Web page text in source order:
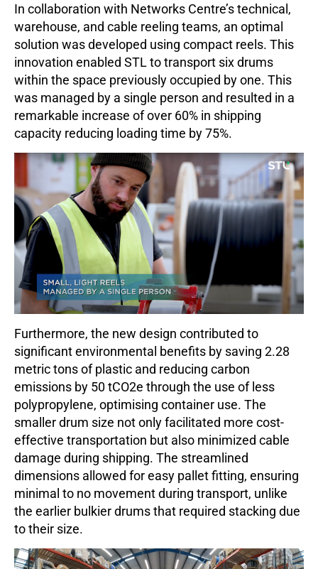
In collaboration with Networks Centre’s technical,
warehouse, and cable reeling teams, an optimal
solution was developed using compact reels. This
innovation enabled STL to transport six drums
within the space previously occupied by one. This
was managed by a single person and resulted in a
remarkable increase of over 60% in shipping
capacity reducing loading time by 75%.
Furthermore, the new design contributed to
significant environmental benefits by saving 2.28
metric tons of plastic and reducing carbon
emissions by 50 tCO2e through the use of less
polypropylene, optimising container use. The
smaller drum size not only facilitated more cost-
effective transportation but also minimized cable
damage during shipping. The streamlined
dimensions allowed for easy pallet fitting, ensuring
minimal to no movement during transport, unlike
the earlier bulkier drums that required stacking due
to their size.